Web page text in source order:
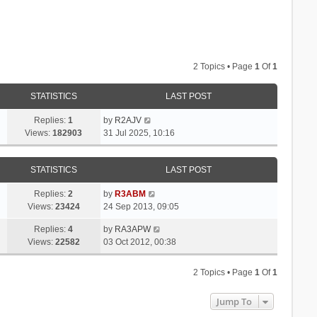
2 Topics • Page1 Of1
STATISTICS LAST POST
Replies:1
Views:182903
by R2AJV
31 Jul 2025, 10:16
STATISTICS LAST POST
Replies:2
Views: 23424
by R3ABM
24 Sep 2013, 09:05
Replies:4
Views: 22582
by RA3APW
03 Oct 2012, 00:38
2 Topics • Page1 Of1
Jump To